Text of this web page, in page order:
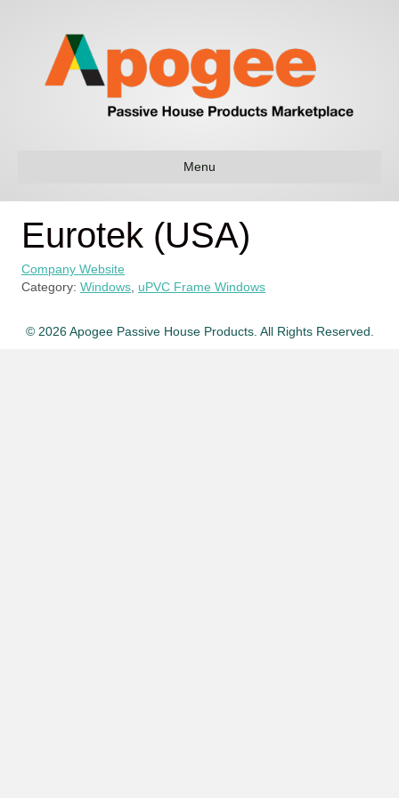
Menu
Eurotek (USA)
Company Website
Category: Windows uPVC Frame Windows
© 2026 Apogee Passive House Products. All Rights Reserved.